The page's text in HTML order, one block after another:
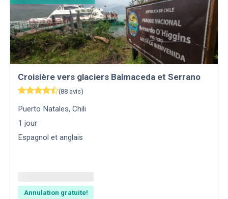
Croisière vers glaciers Balmaceda et Serrano
(88 avis)
Puerto Natales,Chili
1 jour
Espagnol et anglais
Annulation gratuite!